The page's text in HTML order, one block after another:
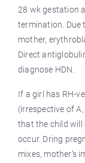
28 wk gestation
termination. Due
mother,
Direct
diagnose HDN.
If a girl has RH-
(irrespective of
that the child will
occur. Dring
mixes, mother’s